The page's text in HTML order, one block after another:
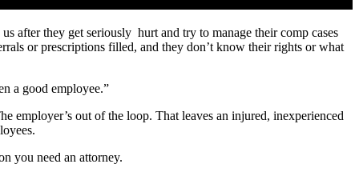
after they get seriously hurt and try to manage their comp cases
or prescriptions filled, and they don’t know their rights or what
a good employee.”
employer’s out of the loop. That leaves an injured, inexperienced
you need an attorney.